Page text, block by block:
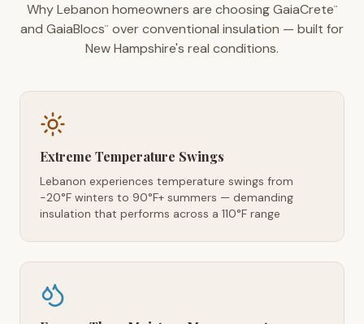
Why Lebanon homeowners are choosing GaiaCrete™
and GaiaBlocs™
over conventional insulation — built for
New Hampshire's real conditions.
Extreme Temperature Swings
Lebanon experiences temperature swings from
-20°F winters to 90°F+ summers — demanding
insulation that performs across a 110°F range